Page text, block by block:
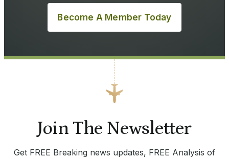
Become A Member Today
Join The Newsletter
Get FREE Breaking news updates, FREE Analysis of